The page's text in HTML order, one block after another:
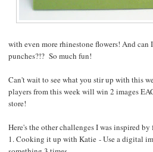
with even more rhinestone flowers! And
punches?!? So much fun!
Can't wait to see what you stir up with this
players from this week will win 2 images
store!
Here's the other challenges I was inspired by
1.Cooking it up with Katie - Use a digital